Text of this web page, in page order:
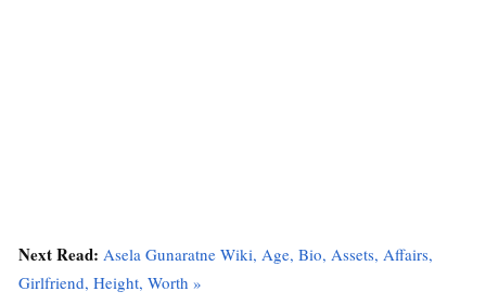
Next Read: Asela Gunaratne Wiki, Age, Bio, Assets, Affairs,
Girlfriend, Height, Worth »